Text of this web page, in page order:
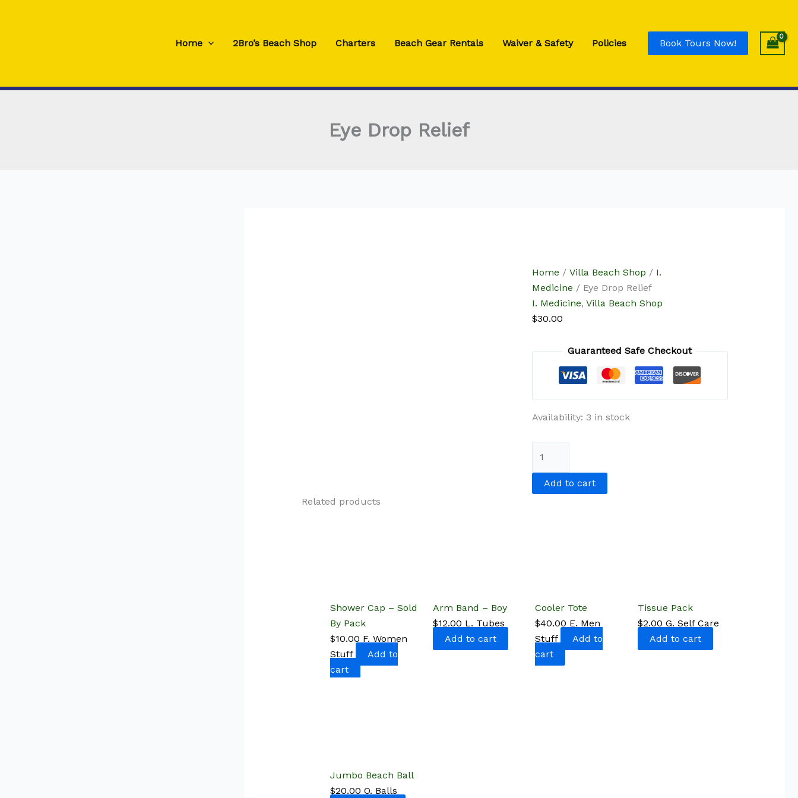
Home 2Bro’s Beach Shop Charters Beach Gear Rentals Waiver & Safety Policies Book Tours Now!
Eye Drop Relief
Home / Villa Beach Shop / I.
Medicine / Eye Drop Relief
I. Medicine, Villa Beach Shop
$30.00
Guaranteed Safe Checkout
Availability: 3 in stock
Relief
Add to cart
Related products
Shower Cap – Sold
By Pack
$10.00 F. Women
Stuff
Add to
cart
Arm Band – Boy
$12.00 L. Tubes
Add to cart
Cooler Tote
$40.00 E. Men
Stuff
Add to
cart
Tissue Pack
$2.00 G. Self Care
Add to cart
Jumbo Beach Ball
$20.00 O. Balls